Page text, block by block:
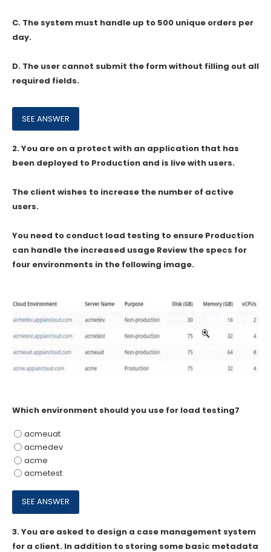
C. The system must handle up to 500 unique orders per
day.
D. The user cannot submit the form without filling out all
required fields.
2.You are on a protect with an application that has
been deployed to Production and is live with users.
The client wishes to increase the number of active
users.
You need to conduct load testing to ensure Production
can handle the increased usage Review the specs for
four environments in the following image.
Which environment should you use for load testing7
acmeuat
acmedev
acme
acmetest
3.You are asked to design a case management system
for a client. In addition to storing some basic metadata